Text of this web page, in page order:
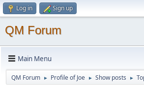
Log in Sign up
QM Forum
Main Menu
QM Forum ► Profile of Joe ► Show posts ►